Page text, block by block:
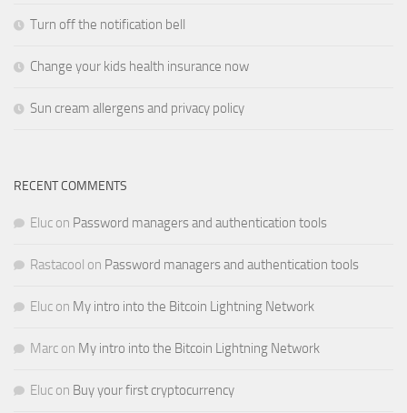
Turn off the notification bell
Change your kids health insurance now
Sun cream allergens and privacy policy
RECENT COMMENTS
Eluc on Password managers and authentication tools
Rastacool on Password managers and authentication tools
Eluc on My intro into the Bitcoin Lightning Network
Marc on My intro into the Bitcoin Lightning Network
Eluc on Buy your first cryptocurrency